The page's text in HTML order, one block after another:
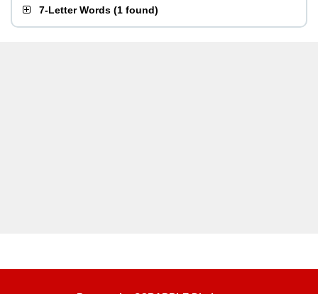
7-Letter Words (1 found)